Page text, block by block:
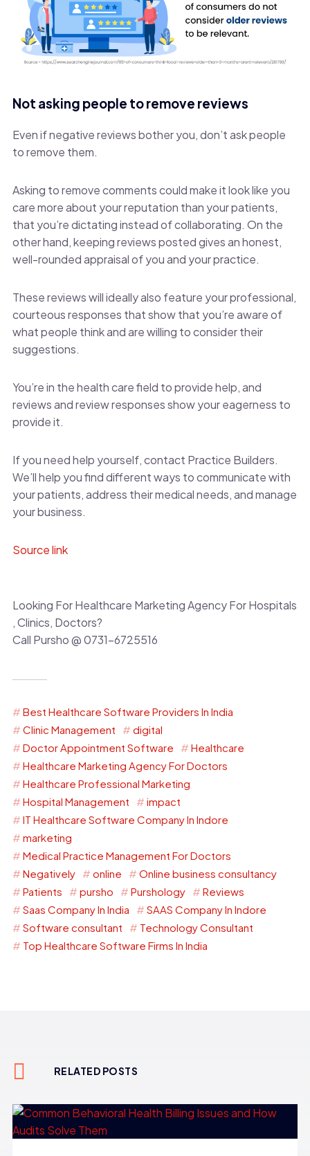
Not asking people to remove reviews
Even if negative reviews bother you, don’t ask people
to remove them.
Asking to remove comments could make it look like you
care more about your reputation than your patients,
that you’re dictating instead of collaborating. On the
other hand, keeping reviews posted gives an honest,
well-rounded appraisal of you and your practice.
These reviews will ideally also feature your professional,
courteous responses that show that you’re aware of
what people think and are willing to consider their
suggestions.
You’re in the health care field to provide help, and
reviews and review responses show your eagerness to
provide it.
If you need help yourself, contact Practice Builders.
We’ll help you find different ways to communicate with
your patients, address their medical needs, and manage
your business.
Source link
Looking For Healthcare Marketing Agency For Hospitals
, Clinics, Doctors?
Call Pursho @ 0731-6725516
Best Healthcare Software Providers In India
Clinic Management
digital
Doctor Appointment Software
Healthcare
Healthcare Marketing Agency For Doctors
Healthcare Professional Marketing
Hospital Management
impact
IT Healthcare Software Company In Indore
marketing
Medical Practice Management For Doctors
Negatively
online
Online business consultancy
Patients
pursho Purshology
Reviews
Saas Company In India
SAAS Company In Indore
Software consultant
Technology Consultant
Top Healthcare Software Firms In India
RELATED POSTS